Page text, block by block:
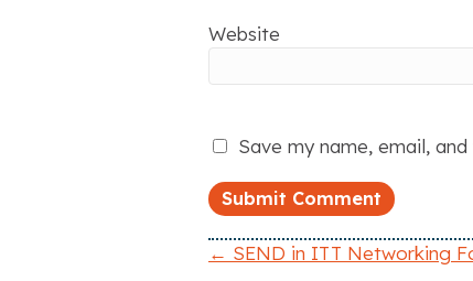
Website
Save my name, email,
← SEND in ITT Networking